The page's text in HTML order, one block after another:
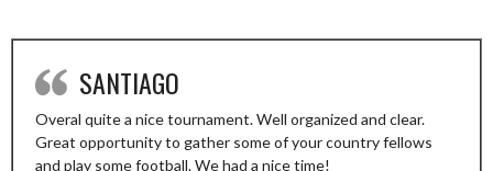
SANTIAGO
Overal quite a nice tournament. Well organized and clear.
Great opportunity to gather some of your country fellows
and play some football. We had a nice time!